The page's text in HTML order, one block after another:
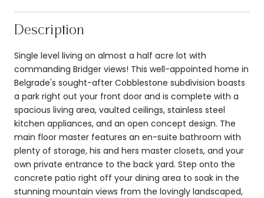
Description
Single level living on almost a half acre lot with
commanding Bridger views! This well-appointed home in
Belgrade's sought-after Cobblestone subdivision boasts
a park right out your front door and is complete with a
spacious living area, vaulted ceilings, stainless steel
kitchen appliances, and an open concept design. The
main floor master features an en-suite bathroom with
plenty of storage, his and hers master closets, and your
own private entrance to the back yard. Step onto the
concrete patio right off your dining area to soak in the
stunning mountain views from the lovingly landscaped,